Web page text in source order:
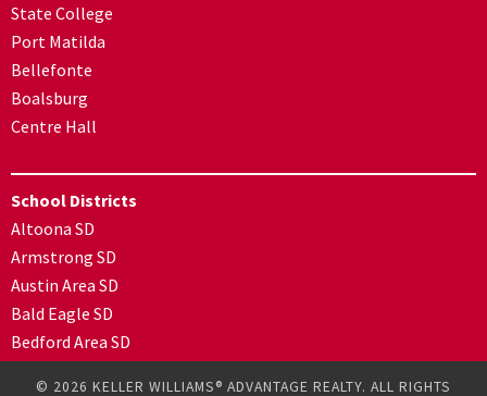
State College
Port Matilda
Bellefonte
Boalsburg
Centre Hall
School Districts
Altoona SD
Armstrong SD
Austin Area SD
Bald Eagle SD
Bedford Area SD
© 2026 KELLER WILLIAMS® ADVANTAGE REALTY. ALL RIGHTS